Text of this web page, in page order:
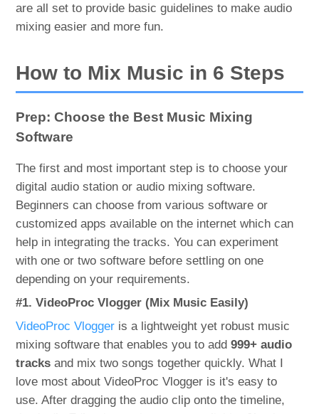
are all set to provide basic guidelines to make audio
mixing easier and more fun.
How to Mix Music in 6 Steps
Prep: Choose the Best Music Mixing
Software
The first and most important step is to choose your
digital audio station or audio mixing software.
Beginners can choose from various software or
customized apps available on the internet which can
help in integrating the tracks. You can experiment
with one or two software before settling on one
depending on your requirements.
#1. VideoProc Vlogger (Mix Music Easily)
VideoProc Vlogger is a lightweight yet robust music
mixing software that enables you to add999+ audio
tracks and mix two songs together quickly. What I
love most about VideoProc Vlogger is it's easy to
use. After dragging the audio clip onto the timeline,